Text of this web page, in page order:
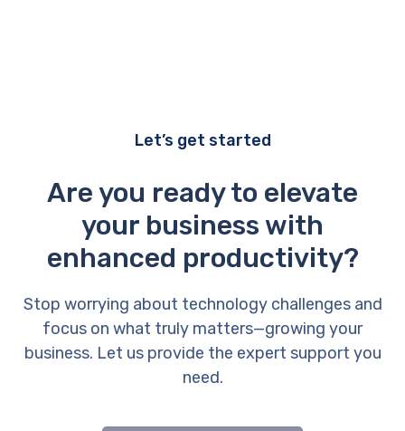
Let’s get started
Are you ready to elevate
your business with
enhanced productivity?
Stop worrying about technology challenges and
focus on what truly matters—growing your
business. Let us provide the expert support you
need.